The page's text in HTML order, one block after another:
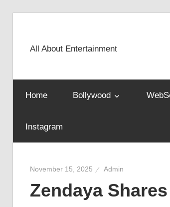
contentAll About Entertainment
Home Bollywood
Instagram
November 15, 2025 Admin
Zendaya